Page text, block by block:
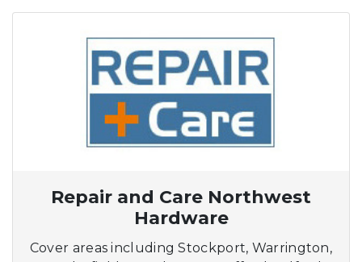
Repair and Care Northwest
Hardware
Cover areas including Stockport, Warrington,